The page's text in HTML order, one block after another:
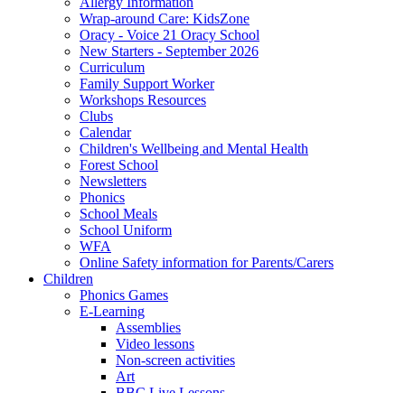
Wrap-around Care: KidsZone
Oracy - Voice 21 Oracy School
New Starters - September 2026
Curriculum
Family Support Worker
Workshops Resources
Clubs
Calendar
Children's Wellbeing and Mental Health
Forest School
Newsletters
Phonics
School Meals
School Uniform
WFA
Online Safety information for Parents/Carers
Children
Phonics Games
E-Learning
Assemblies
Video lessons
Non-screen activities
Art